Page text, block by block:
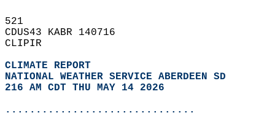
521
CDUS43 KABR 140716
CLIPIR
CLIMATE REPORT
NATIONAL WEATHER SERVICE ABERDEEN SD
216 AM CDT THU MAY 14 2026
...............................